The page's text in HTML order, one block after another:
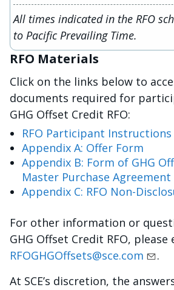
All times indicated in the RFO
to Pacific Prevailing Time.
RFO Materials
Click on the links below to
documents required for
GHG Offset Credit RFO:
RFO Participant Instructions
Appendix A: Offer Form
Appendix B: Form of GHG
Master Purchase Agreement
Appendix C: RFO Non-
For other information or
GHG Offset Credit RFO, please
RFOGHGOffsets@sce.com
.
At SCE’s discretion, the